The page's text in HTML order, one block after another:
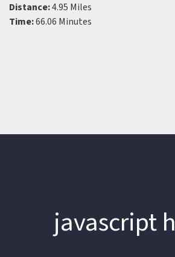
Distance:4.95 Miles
Time:66.06 Minutes
javascript